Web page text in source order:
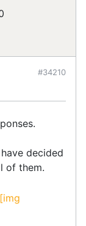
#34210
decided
of them.